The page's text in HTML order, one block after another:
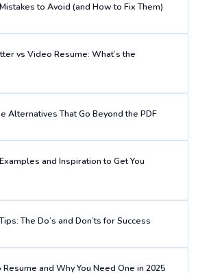
to Avoid (and How to Fix Them)
vs Video Resume: What’s the
Alternatives That Go Beyond the PDF
and Inspiration to Get You
The Do’s and Don’ts for Success
and Why You Need One in 2025